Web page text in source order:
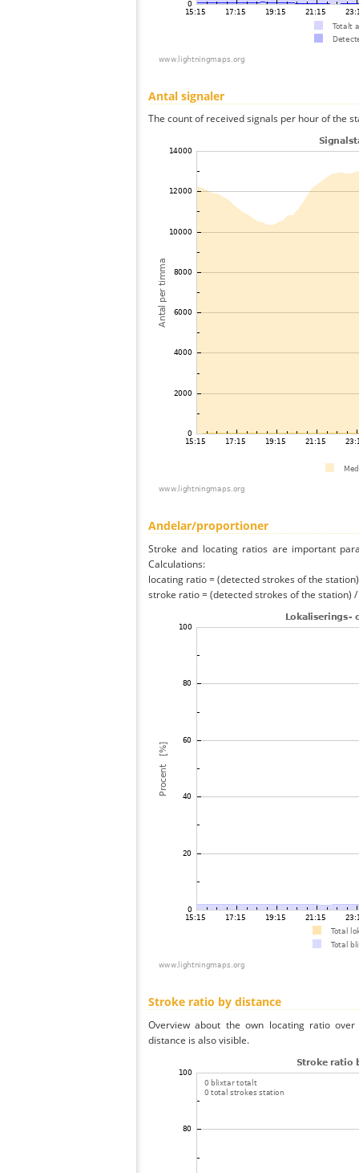
Antal signaler
The count of received signals per hour of the
Andelar/proportioner
Stroke and locating ratios are important
Calculations:
locating ratio = (detected strokes of the
stroke ratio = (detected strokes of the station)
Stroke ratio by distance
Overview about the own locating ratio
distance is also visible.